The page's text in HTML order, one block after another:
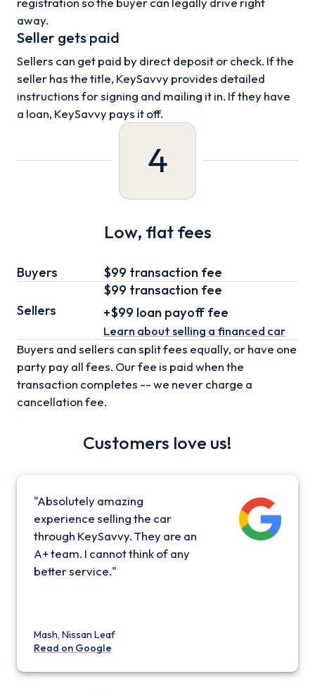
away.
Seller gets paid
Sellers can get paid by direct deposit or check. If the
seller has the title, KeySavvy provides detailed
instructions for signing and mailing it in. If they have
a loan, KeySavvy pays it off.
4
Low, flat fees
Buyers $99 transaction fee
Sellers
$99 transaction fee
+$99 loan payoff fee
Learn about selling a financed car
Buyers and sellers can split fees equally, or have one
party pay all fees. Our fee is paid when the
transaction completes -- we never charge a
cancellation fee.
Customers love us!
"Absolutely amazing
experience selling the car
through KeySavvy. They are an
A+ team. I cannot think of any
better service."
Mash, Nissan Leaf
Read on Google